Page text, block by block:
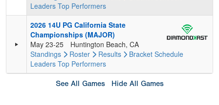
Leaders Top Performers
2026 14U PG California State
Championships (MAJOR)
May 23-25
Huntington Beach, CA
Standings
Roster Results Bracket Schedule
Leaders Top Performers
See All Games Hide All Games